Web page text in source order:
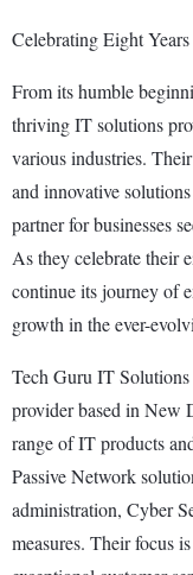
Celebrating Eight
From its humble
thriving IT solutions
various industries.
and innovative
partner for businesses
As they celebrate their
continue its journey of
growth in the ever-
Tech Guru IT
provider based in New
range of IT products
Passive Network
administration, Cyber
measures. Their focus